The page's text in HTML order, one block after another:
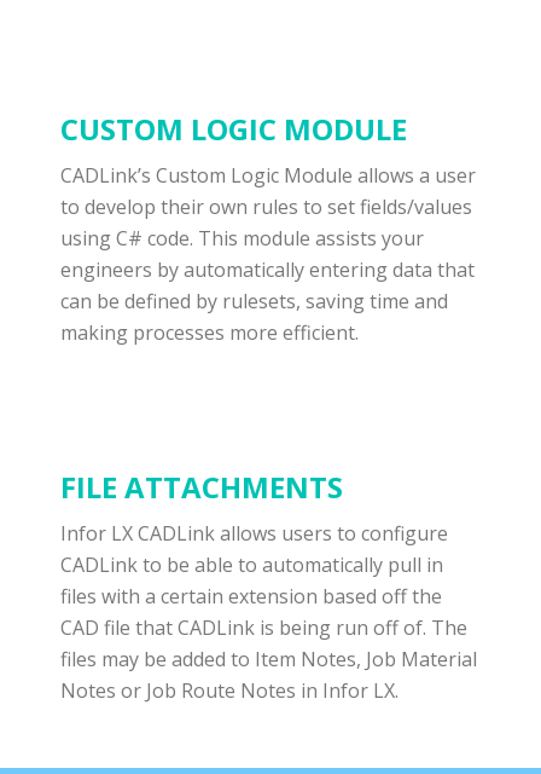
CUSTOM LOGIC MODULE
CADLink’s Custom Logic Module allows a user
to develop their own rules to set fields/values
using C# code. This module assists your
engineers by automatically entering data that
can be defined by rulesets, saving time and
making processes more efficient.
FILE ATTACHMENTS
Infor LX CADLink allows users to configure
CADLink to be able to automatically pull in
files with a certain extension based off the
CAD file that CADLink is being run off of. The
files may be added to Item Notes, Job Material
Notes or Job Route Notes in Infor LX.